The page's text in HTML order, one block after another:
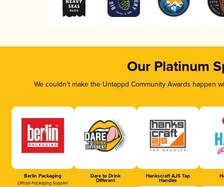
Our Platinum
We couldn’t make the Untappd Community Awards
Berlin Packaging
Official Packaging Supplier
Dare to Drink
Different
Hankscraft AJS Tap
Handles